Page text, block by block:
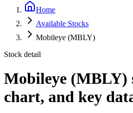
Home
Available Stocks
Mobileye (MBLY)
Stock detail
Mobileye (MBLY)
chart, and key